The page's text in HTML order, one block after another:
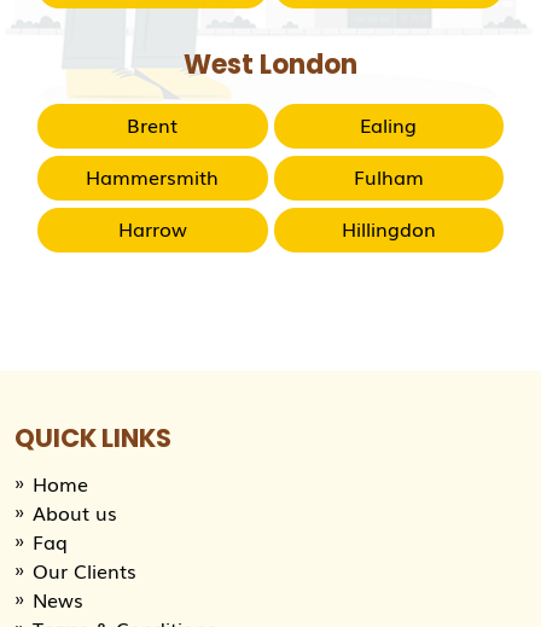
West London
Brent
Ealing
Hammersmith
Fulham
Harrow
Hillingdon
QUICK LINKS
Home
About us
Faq
Our Clients
News